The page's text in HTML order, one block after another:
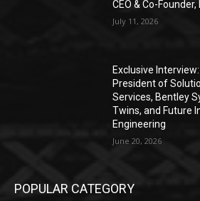
CEO & Co-Founder,
July 11, 2026
Exclusive
President of
Services, Bentley
Twins, and Future
Engineering
June 20, 2026
POPULAR CATEGORY